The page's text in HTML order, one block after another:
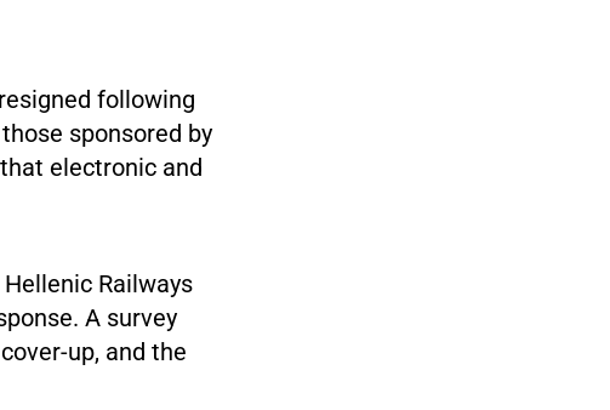
following
sponsored by
electronic and
Railways
A survey
up, and the